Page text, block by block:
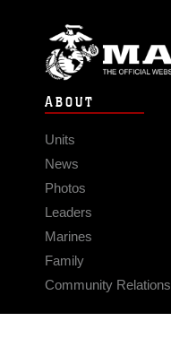
ABOUT
Units
News
Photos
Leaders
Marines
Family
Community Relations